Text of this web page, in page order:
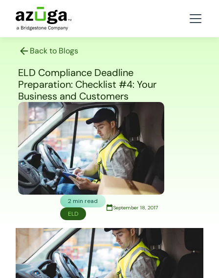
Back to Blogs
ELD Compliance Deadline
Preparation: Checklist #4: Your
Business and Customers
2 min read
ELD
September 18, 2017